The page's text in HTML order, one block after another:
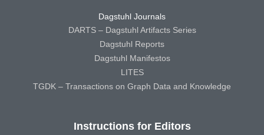
Dagstuhl Journals
DARTS – Dagstuhl Artifacts Series
Dagstuhl Reports
Dagstuhl Manifestos
LITES
TGDK – Transactions on Graph Data and Knowledge
Instructions for Editors